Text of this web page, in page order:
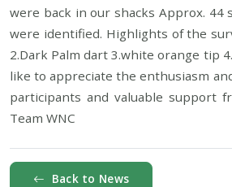
were back in our shacks Approx. 44
were identified. Highlights of the
2.Dark Palm dart 3.white orange tip
like to appreciate the enthusiasm
participants and valuable support
Team WNC
Back to News